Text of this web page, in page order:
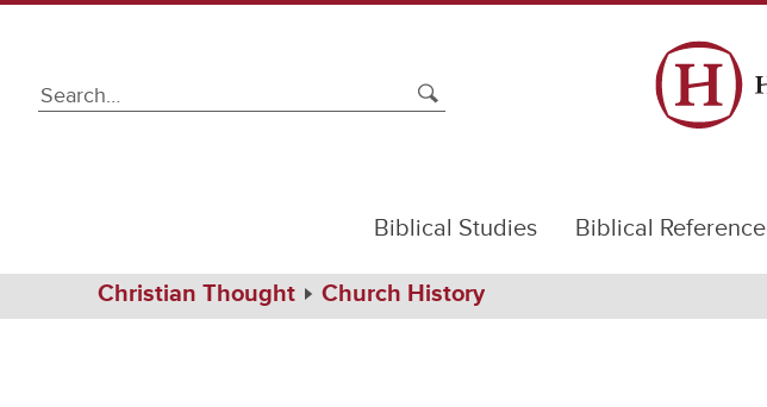
Biblical Studies Biblical Reference
Home
Christian Thought Church History